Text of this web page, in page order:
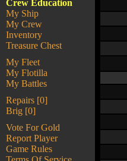
Crew Education
My Ship
My Crew
Inventory
Treasure Chest
My Fleet
My Flotilla
My Battles
Repairs [0]
Brig [0]
Vote For Gold
Report Player
Game Rules